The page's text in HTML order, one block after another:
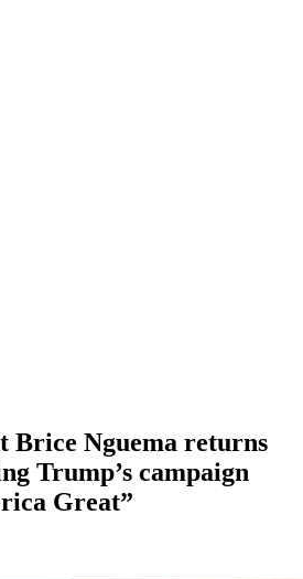
Brice Nguema returns
Trump’s campaign
Great”